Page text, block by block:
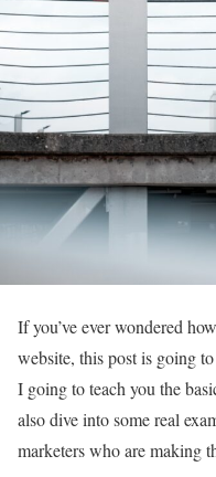
If you’ve ever wondered
website, this post is going
I going to teach you the
also dive into some real
marketers who are making